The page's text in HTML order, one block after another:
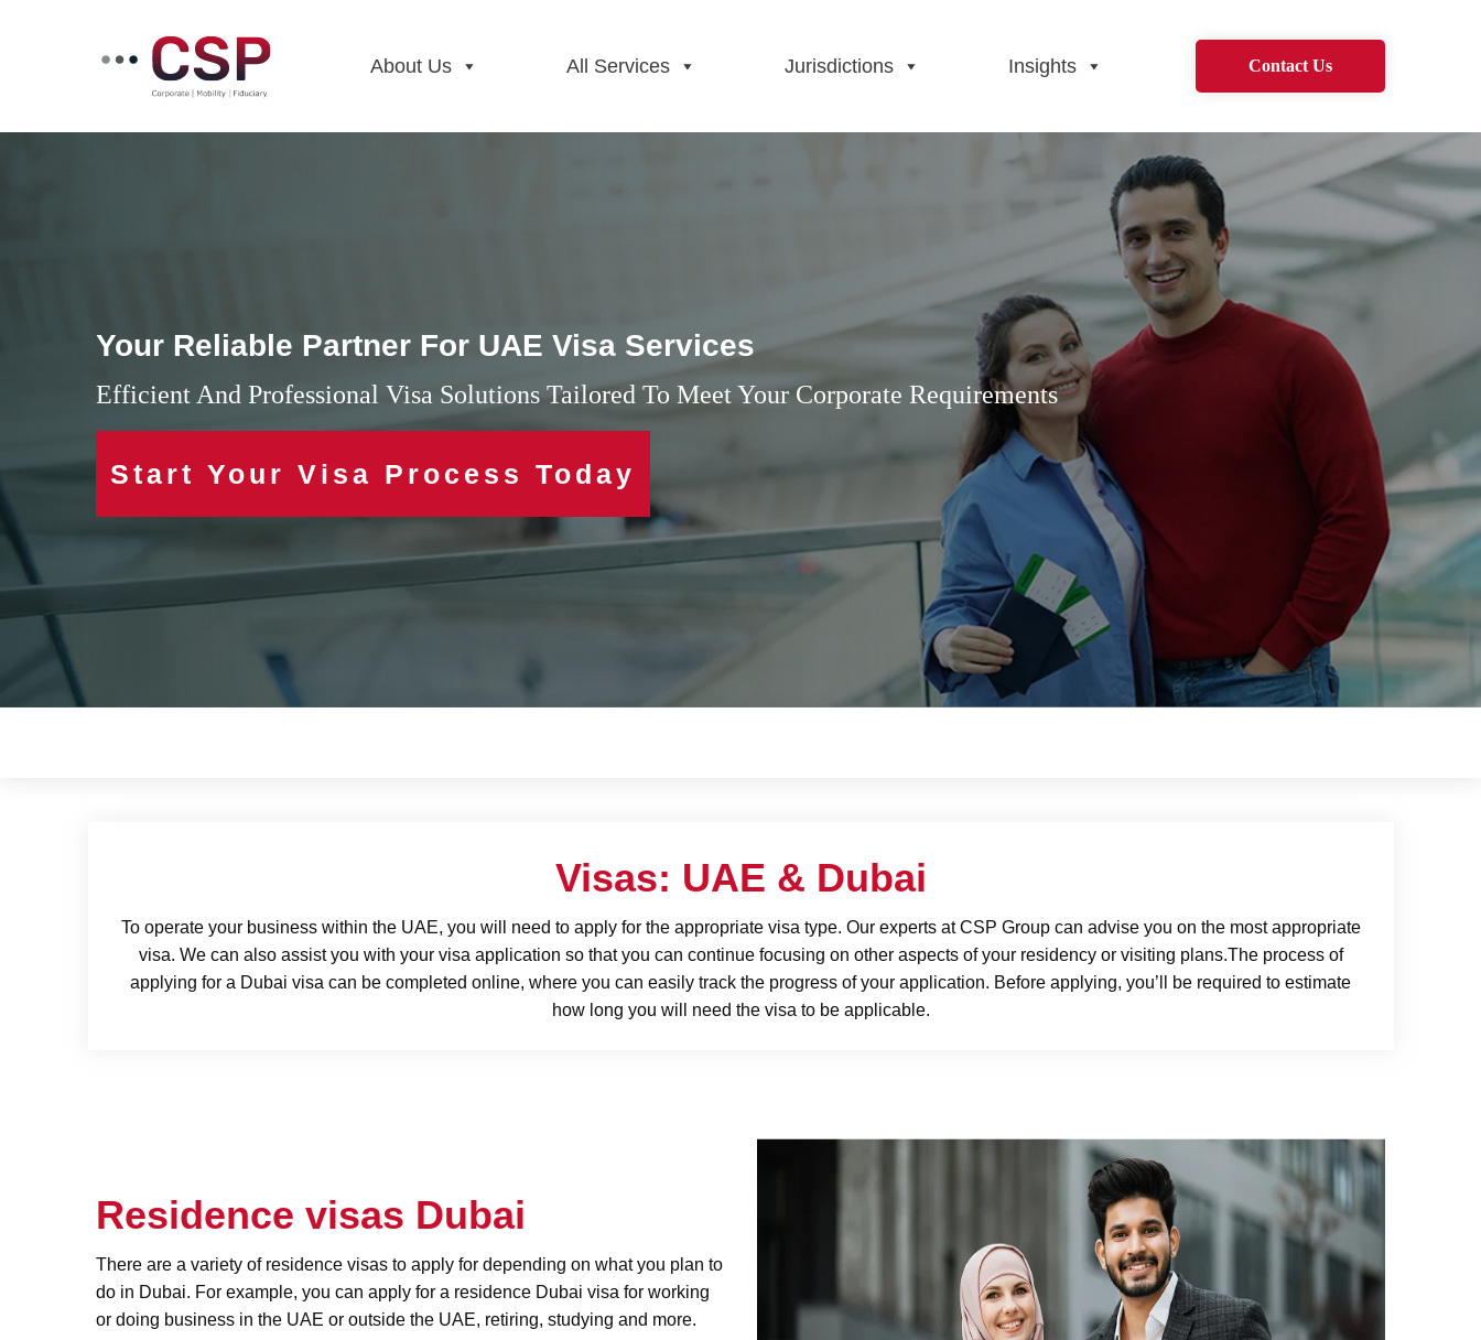
About Us All Services Jurisdictions Insights Contact Us
Your Reliable Partner For UAE Visa Services
Efficient And Professional Visa Solutions Tailored To Meet Your Corporate Requirements
Start Your Visa Process Today
Visas: UAE & Dubai
To operate your business within the UAE, you will need to apply for the appropriate visa type. Our experts at CSP Group can advise you on the most appropriate
visa. We can also assist you with your visa application so that you can continue focusing on other aspects of your residency or visiting plans.The process of
applying for a Dubai visa can be completed online, where you can easily track the progress of your application. Before applying, you’ll be required to estimate
how long you will need the visa to be applicable.
Residence visas Dubai
There are a variety of residence visas to apply for depending on what you plan to
do in Dubai. For example, you can apply for a residence Dubai visa for working
or doing business in the UAE or outside the UAE, retiring, studying and more.